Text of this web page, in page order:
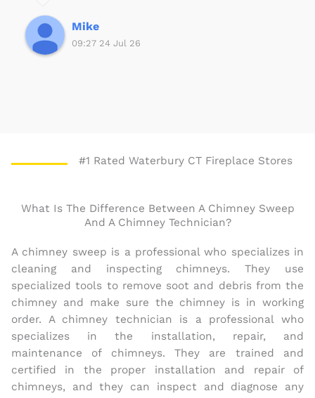
Mike
09:27 24 Jul 26
#1 Rated Waterbury CT Fireplace Stores
What Is The Difference Between A Chimney Sweep
And A Chimney Technician?
A chimney sweep is a professional who specializes in
cleaning and inspecting chimneys. They use
specialized tools to remove soot and debris from the
chimney and make sure the chimney is in working
order. A chimney technician is a professional who
specializes in the installation, repair, and
maintenance of chimneys. They are trained and
certified in the proper installation and repair of
chimneys, and they can inspect and diagnose any